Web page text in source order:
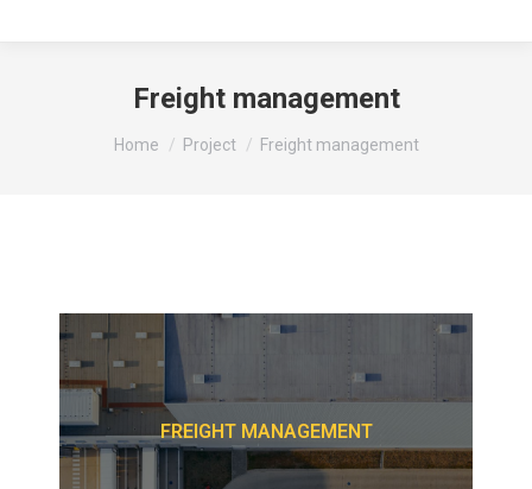
Freight management
You are here:
Home Project Freight management
FREIGHT MANAGEMENT